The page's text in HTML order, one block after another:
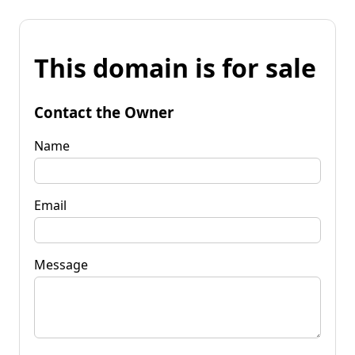
This domain is for sale
Contact the Owner
Name
Email
Message